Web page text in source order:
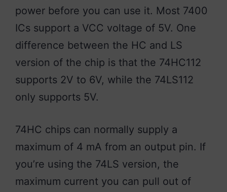
power before you can use it. Most 7400
ICs support a VCC voltage of 5V. One
difference between the HC and LS
version of the chip is that the 74HC112
supports 2V to 6V, while the 74LS112
only supports 5V.
74HC chips can normally supply a
maximum of 4 mA from an output pin. If
you’re using the 74LS version, the
maximum current you can pull out of